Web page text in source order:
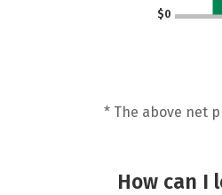
$0
* The above net
How can I